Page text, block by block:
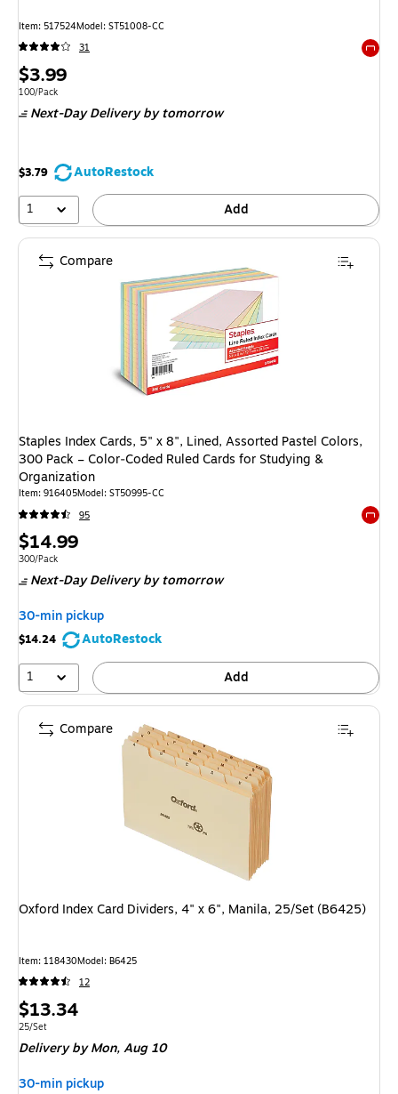
Item: 517524Model: ST51008-CC
31
Price
is
$3.99
Unit of measure 100/Pack
100/Pack
Next-Day Delivery by tomorrow
$3.79
AutoRestock
1
Add
Staples Index Cards, 5" x 8", Lined, Assorted Pastel Colors,
300 Pack – Color‑Coded Ruled Cards for Studying &
Organization
Item: 916405Model: ST50995-CC
95
Price
is
$14.99
Unit of measure 300/Pack
300/Pack
Next-Day Deliveryby tomorrow
30-min pickup
$14.24
AutoRestock
1
Add
Compare
Oxford Index Card Dividers, 4" x 6", Manila, 25/Set (B6425)
Item: 118430Model: B6425
12
Price
is
$13.34
Unit of measure 25/Set
25/Set
Deliveryby Mon, Aug 10
30-min pickup
Compare